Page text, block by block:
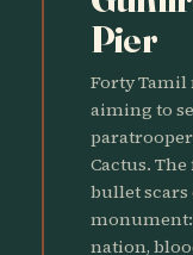
Pier
Forty Tamil
aiming to
Cactus.
bullet scars
nation,